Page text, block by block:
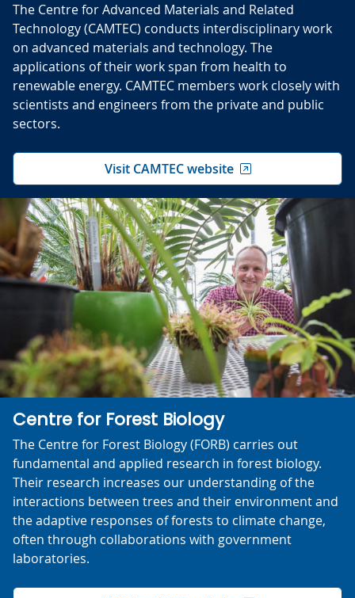
The Centre for Advanced Materials and Related
Technology (CAMTEC) conducts interdisciplinary work
on advanced materials and technology. The
applications of their work span from health to
renewable energy. CAMTEC members work closely with
scientists and engineers from the private and public
sectors.
Visit CAMTEC website
Centre for Forest Biology
The Centre for Forest Biology (FORB) carries out
fundamental and applied research in forest biology.
Their research increases our understanding of the
interactions between trees and their environment and
the adaptive responses of forests to climate change,
often through collaborations with government
laboratories.